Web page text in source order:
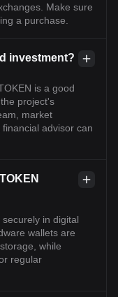
Make sure
a purchase.
investment?
is a good
project's
market
advisor can
in digital
wallets are
while
regular